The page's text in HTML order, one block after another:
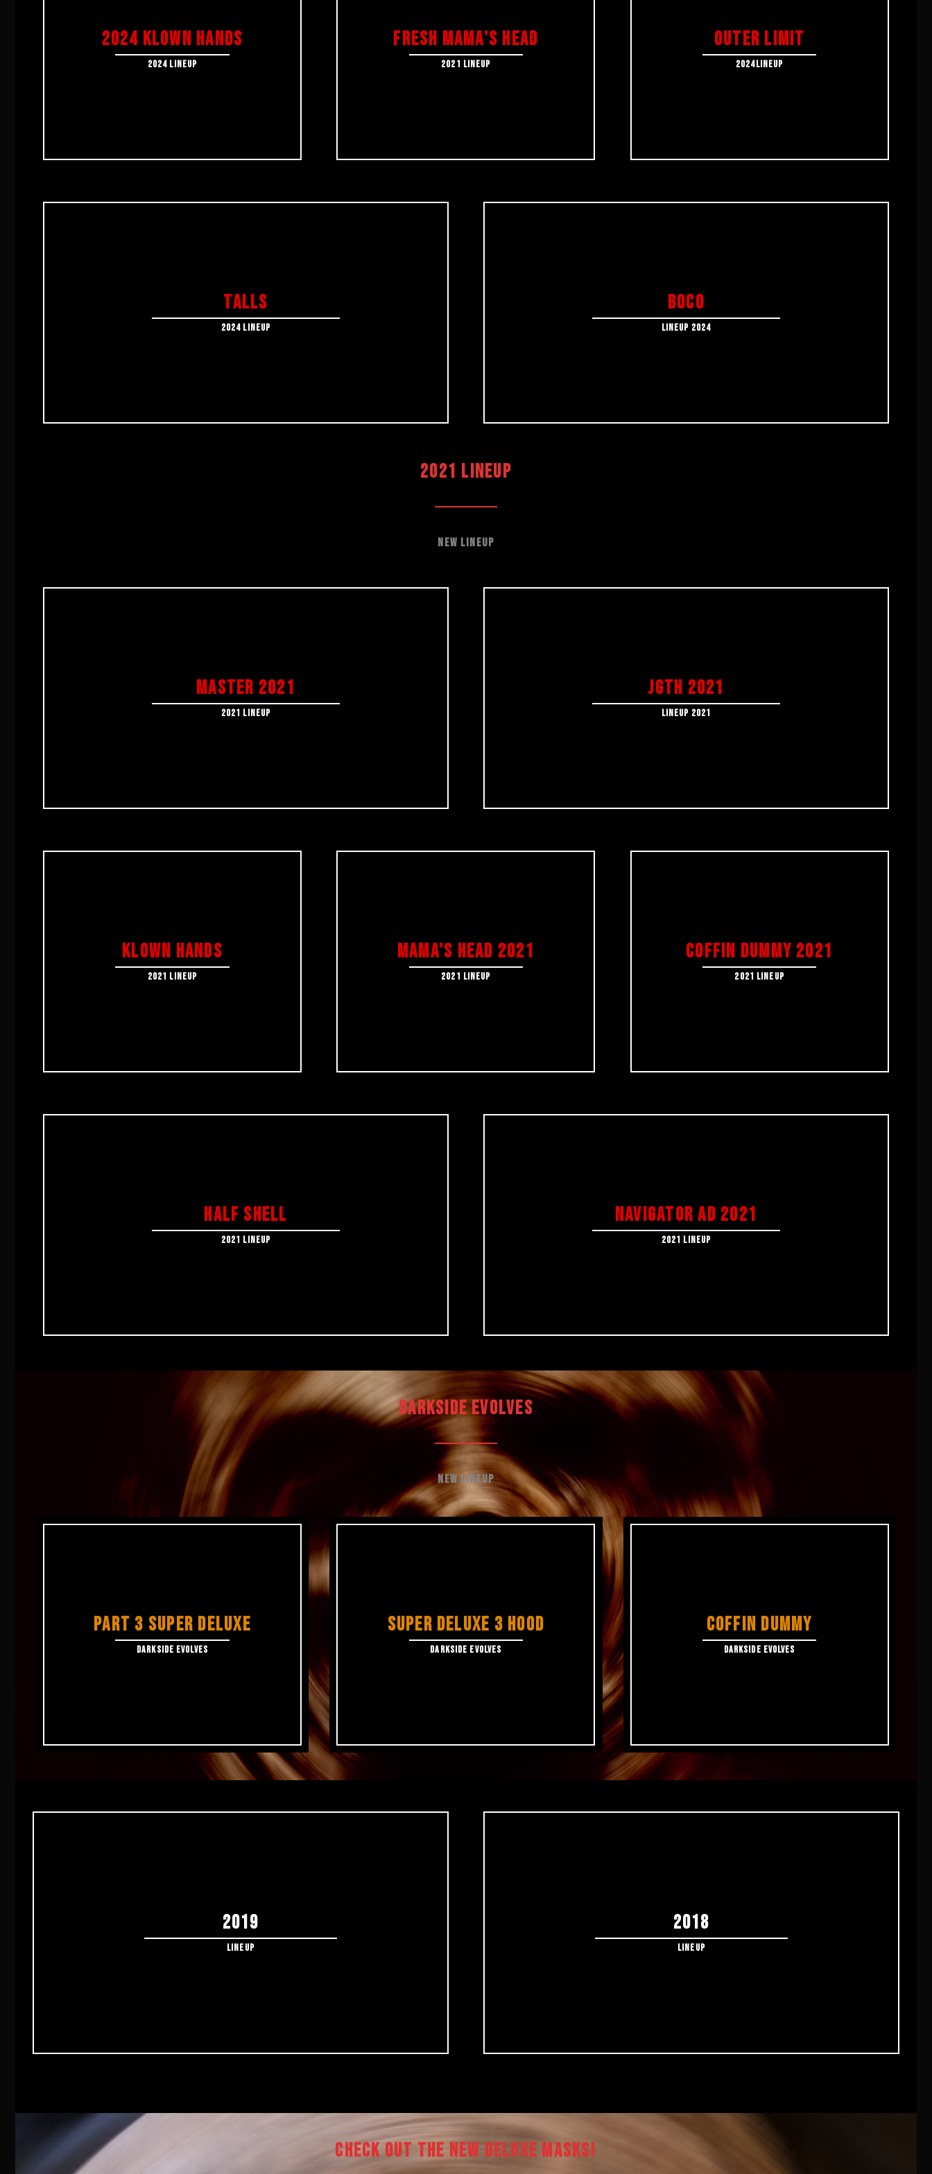
2024 KLOWN HANDS
2024 Lineup
FRESH MAMA's HEAD
2021 LINEUP
OUTER LIMIT
2024LINEUP
TALLS
2024 LINEUP
BOCO
LINEUP 2024
2021 LINEUP
New Lineup
MASTER 2021
2021 LINEUP
JGTH 2021
LINEUP 2021
KLOWN HANDS
2021 LINEUP
MAMA's HEAD 2021
2021 LINEUP
COFFIN DUMMY 2021
2021 LINEUP
HALF SHELL
2021 LINEUP
NAVIGATOR AD 2021
2021 LINEUP
DARKSIDE EVOLVES
New Lineup
PART 3 SUPER DELUXE
DARKSIDE EVOLVES
SUPER DELUXE 3 HOOD
DARKSIDE EVOLVES
COFFIN DUMMY
DARKSIDE EVOLVES
2019
Lineup
2018
Lineup
CHECK OUT THE NEW DELUXE MASKS!